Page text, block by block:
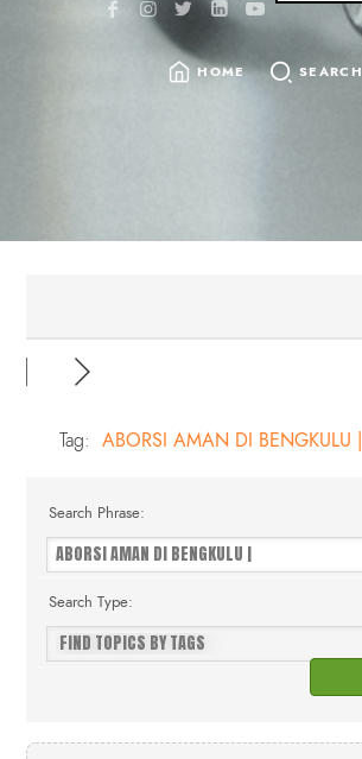
HOME SEARCH
Tag:ABORSI AMAN DI BENGKULU |
Search Phrase:
Search Type: